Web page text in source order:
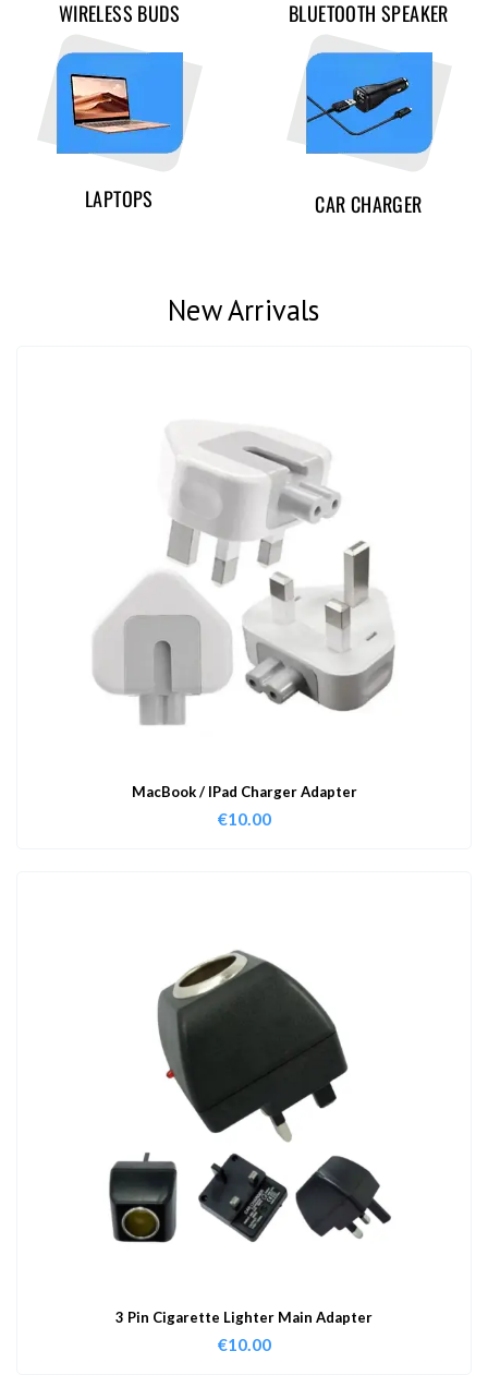
WIRELESS BUDS BLUETOOTH SPEAKER
LAPTOPS CAR CHARGER
New Arrivals
MacBook / IPad Charger Adapter
€10.00
3 Pin Cigarette Lighter Main Adapter
€10.00